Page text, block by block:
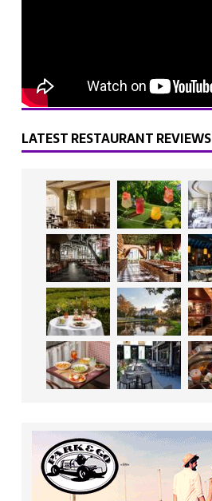
LATEST RESTAURANT REVIEWS